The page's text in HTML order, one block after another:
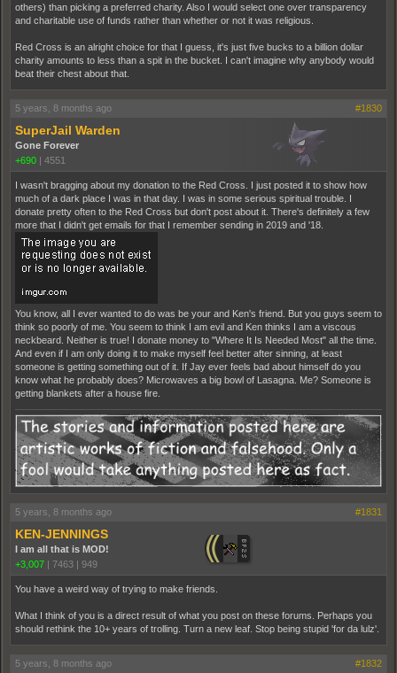
others) than picking a preferred charity. Also I would select one over transparency
and charitable use of funds rather than whether or not it was religious.
Red Cross is an alright choice for that I guess, it's just five bucks to a billion dollar
charity amounts to less than a spit in the bucket. I can't imagine why anybody would
beat their chest about that.
5 years, 8 months ago #1830
SuperJail Warden
Gone Forever
+690 | 4551
I wasn't bragging about my donation to the Red Cross. I just posted it to show how
much of a dark place I was in that day. I was in some serious spiritual trouble. I
donate pretty often to the Red Cross but don't post about it. There's definitely a few
more that I didn't get emails for that I remember sending in 2019 and '18.
You know, all I ever wanted to do was be your and Ken's friend. But you guys seem to
think so poorly of me. You seem to think I am evil and Ken thinks I am a viscous
neckbeard. Neither is true! I donate money to "Where It Is Needed Most" all the time.
And even if I am only doing it to make myself feel better after sinning, at least
someone is getting something out of it. If Jay ever feels bad about himself do you
know what he probably does? Microwaves a big bowl of Lasagna. Me? Someone is
getting blankets after a house fire.
5 years, 8 months ago #1831
KEN-JENNINGS
I am all that is MOD!
+3,007
7463 949
You have a weird way of trying to make friends.
What I think of you is a direct result of what you post on these forums. Perhaps you
should rethink the 10+ years of trolling. Turn a new leaf. Stop being stupid 'for da lulz'.
5 years, 8 months ago #1832